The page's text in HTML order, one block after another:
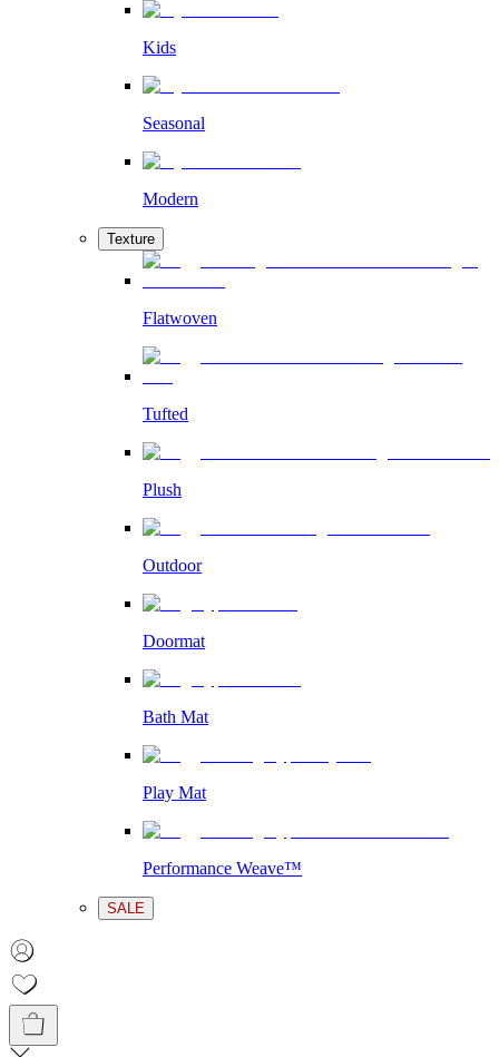
Kids
Seasonal
Modern
Texture
Flatwoven
Tufted
Plush
Outdoor
Doormat
Bath Mat
Play Mat
Performance Weave™
SALE